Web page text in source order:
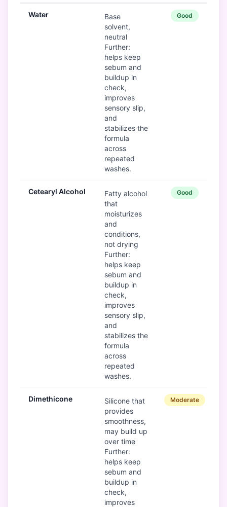
Water
Base
solvent,
neutral
Further:
helps keep
sebum and
buildup in
check,
improves
sensory slip,
and
stabilizes the
formula
across
repeated
washes.
Good
Cetearyl Alcohol
Fatty alcohol
that
moisturizes
and
conditions,
not drying
Further:
helps keep
sebum and
buildup in
check,
improves
sensory slip,
and
stabilizes the
formula
across
repeated
washes.
Good
Dimethicone
Silicone that
provides
smoothness,
may build up
over time
Further:
helps keep
sebum and
buildup in
check,
improves
Moderate